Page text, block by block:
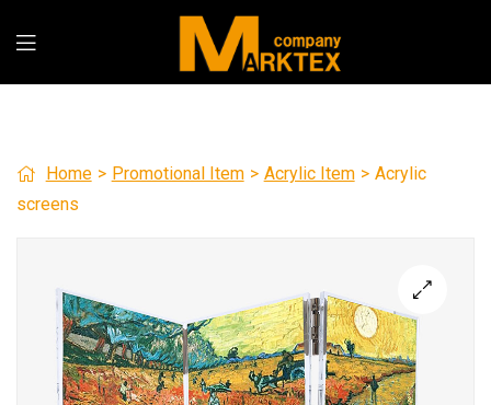
Home > Promotional Item > Acrylic Item > Acrylic
screens
🔍